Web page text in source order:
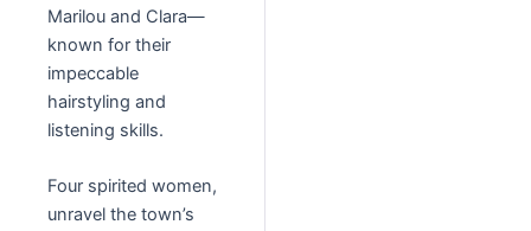
Marilou and Clara—
known for their
impeccable
hairstyling and
listening skills.
Four spirited women,
unravel the town’s